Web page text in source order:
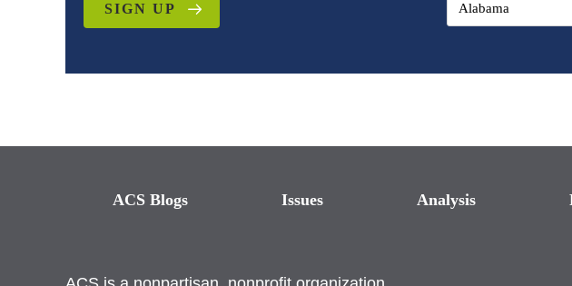
SIGN UP
ACS Blogs Issues Analysis